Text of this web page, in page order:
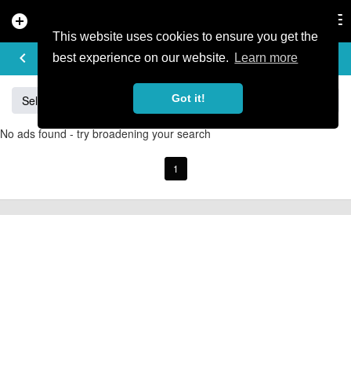
This website uses cookies to ensure you get the
best experience on our website.
Learn more
Got it!
add_circle
keyboard_arrow_left
BUY & SELL
Sell Giant
No ads found - try broadening your search
1